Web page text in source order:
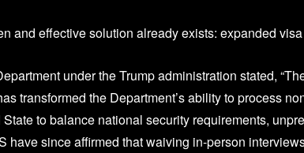
and effective solution already exists: expanded
under the Trump administration stated,
transformed the Department’s ability to process
to balance national security requirements,
have since affirmed that waiving in-person